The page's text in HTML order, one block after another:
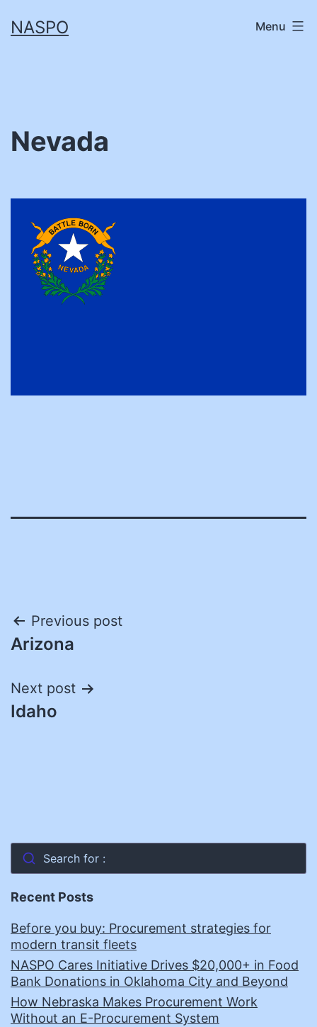
toNASPO Menu
Nevada
Post
navigation
Previous post
Arizona
Next post
Idaho
Search for :
Recent Posts
Before you buy: Procurement strategies for
modern transit fleets
NASPO Cares Initiative Drives $20,000+ in Food
Bank Donations in Oklahoma City and Beyond
How Nebraska Makes Procurement Work
Without an E-Procurement System